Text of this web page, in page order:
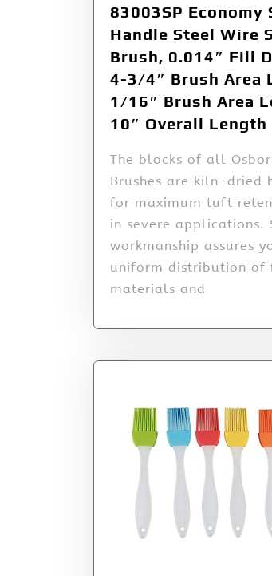
83003SP Economy
Handle Steel Wire
Brush, 0.014″ Fill
4-3/4″ Brush Area
1/16″ Brush Area
10″ Overall Length
The blocks of all
Brushes are kiln-dried
for maximum tuft
in severe applications.
workmanship assures
uniform distribution
materials and